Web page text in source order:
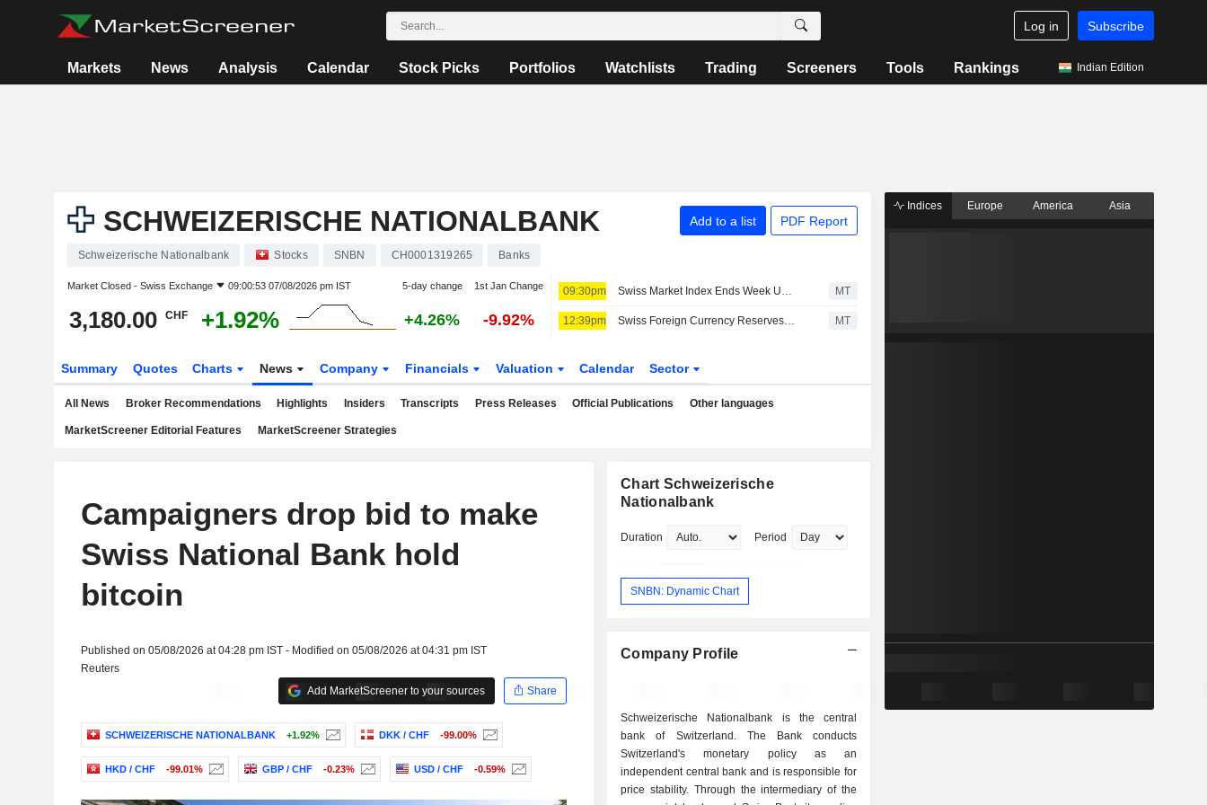
Log in Subscribe
Markets News Analysis Calendar Stock Picks Portfolios Watchlists Trading Screeners Tools Rankings Indian Edition
SCHWEIZERISCHE NATIONALBANK Add to a list PDF Report
Schweizerische Nationalbank Stocks SNBN CH0001319265 Banks
Market Closed - Swiss Exchange 09:00:53 07/08/2026 pm IST 5-day change 1st Jan Change
3,180.00 CHF +1.92% +4.26% -9.92%
09:30pm Swiss Market Index Ends Week Upbeat; Amrize Falls MT
12:39pm Swiss Foreign Currency Reserves Increase in July MT
Summary Quotes Charts News Company Financials Valuation Calendar Sector
All News Broker Recommendations Highlights Insiders Transcripts Press Releases Official Publications Other languages
MarketScreener Editorial Features MarketScreener Strategies
Campaigners drop bid to make
Swiss National Bank hold
bitcoin
Published on 05/08/2026 at 04:28 pm IST - Modified on 05/08/2026 at 04:31 pm IST
Reuters
Add MarketScreener to your sources
Share
SCHWEIZERISCHE NATIONALBANK +1.92% DKK / CHF -99.00%
HKD / CHF -99.01% GBP / CHF -0.23% USD / CHF -0.59%
Chart Schweizerische
Nationalbank
Duration Period
SNBN: Dynamic Chart
Company Profile
Schweizerische Nationalbank is the central
bank of Switzerland. The Bank conducts
Switzerland's monetary policy as an
independent central bank and is responsible for
price stability. Through the intermediary of the
Indices Europe America Asia